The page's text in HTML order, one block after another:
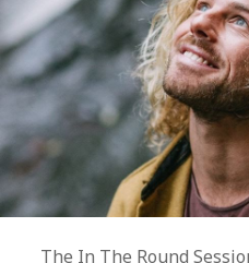
The In The Round